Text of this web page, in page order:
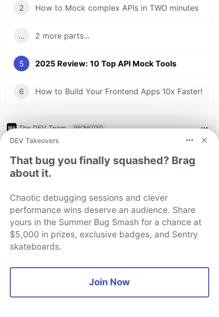
2 How to Mock complex APIs in TWO minutes
... 2 more parts...
5 2025 Review: 10 Top API Mock Tools
6 How to Build Your Frontend Apps 10x Faster!
The DEV Team PROMOTED
My daughter asked if
developers used to write code
DEV Takeovers
That bug you finally squashed? Brag
about it.
Chaotic debugging sessions and clever
performance wins deserve an audience. Share
yours in the Summer Bug Smash for a chance at
$5,000 in prizes, exclusive badges, and Sentry
skateboards.
Join Now